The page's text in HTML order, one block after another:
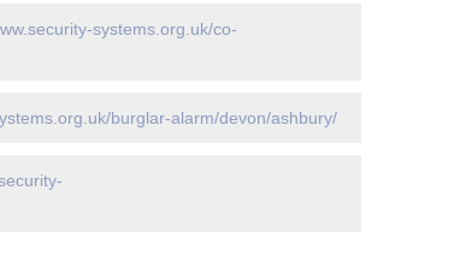
systems.org.uk/co-
burglar-alarm/devon/ashbury/